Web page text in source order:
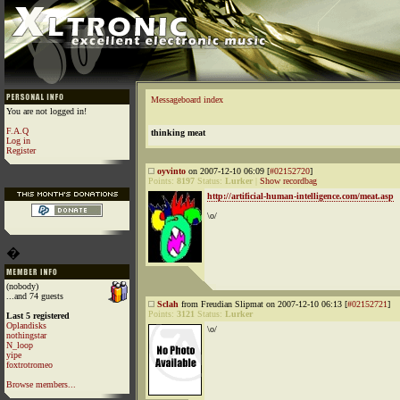
You are not logged in!
F.A.Q
Log in
Register
�
(nobody)
...and 74 guests
Last 5 registered
Oplandisks
nothingstar
N_loop
yipe
foxtrotromeo
Browse members...
Messageboard index
thinking meat
oyvinto on 2007-12-10 06:09 [#02152720]
Points: 8197 Status: Lurker
Show recordbag
http://artificial-human-intelligence.com/meat.asp
\o/
Sclah from Freudian Slipmat on 2007-12-10 06:13 [#02152721]
Points: 3121 Status: Lurker
\o/